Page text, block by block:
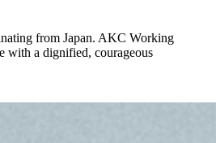
from Japan. AKC Working
with a dignified, courageous